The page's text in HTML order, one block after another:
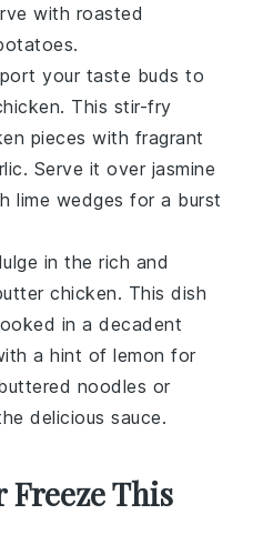
with roasted
.
your taste buds to
. This stir-fry
pieces with fragrant
. Serve it over jasmine
lime wedges for a burst
in the rich and
chicken. This dish
in a decadent
a hint oflemon for
noodles or
delicious sauce.
Freeze This